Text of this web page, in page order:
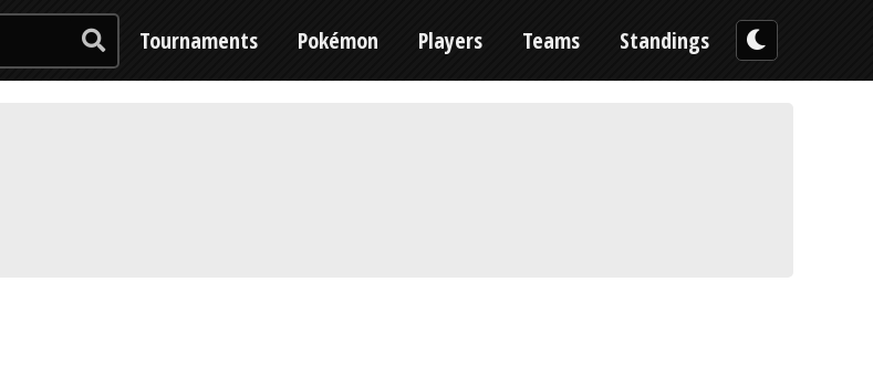
Tournaments Pokémon Players Teams Standings